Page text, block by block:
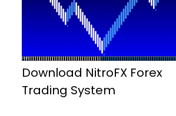
Download NitroFX Forex
Trading System